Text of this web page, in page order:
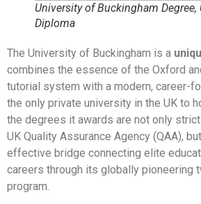
University of Buckingham
Diploma
The University of Buckingham is a
combines the essence of the Oxford
tutorial system with a modern, career-
the only private university in the UK to
the degrees it awards are not only
UK Quality Assurance Agency (QAA),
effective bridge connecting elite
careers through its globally pioneering
program.